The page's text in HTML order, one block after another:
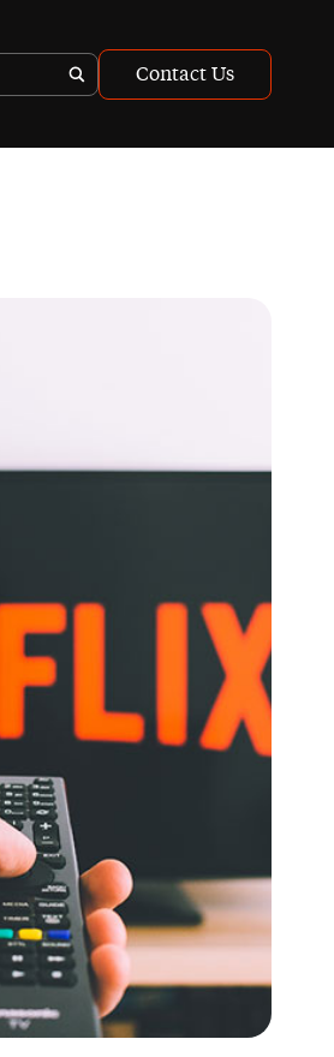
Contact Us